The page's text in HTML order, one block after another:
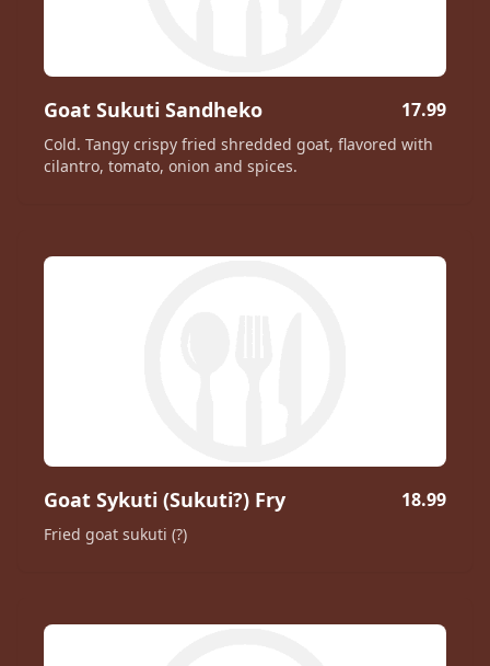
Goat Sukuti Sandheko 17.99
Cold. Tangy crispy fried shredded goat, flavored with
cilantro, tomato, onion and spices.
Goat Sykuti (Sukuti?) Fry 18.99
Fried goat sukuti (?)